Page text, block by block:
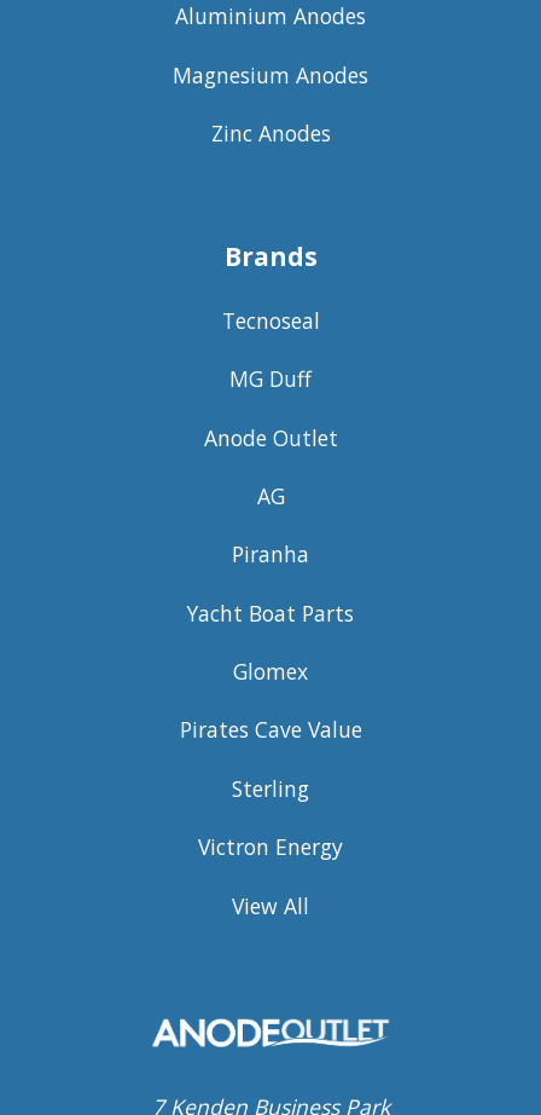
Aluminium Anodes
Magnesium Anodes
Zinc Anodes
Brands
Tecnoseal
MG Duff
Anode Outlet
AG
Piranha
Yacht Boat Parts
Glomex
Pirates Cave Value
Sterling
Victron Energy
View All
7 Kenden Business Park